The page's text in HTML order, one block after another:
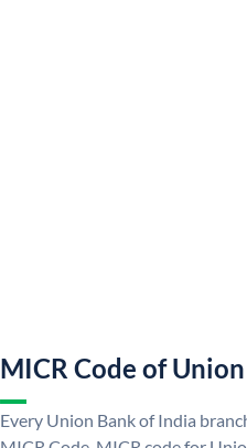
MICR Code of
Every Union Bank of India